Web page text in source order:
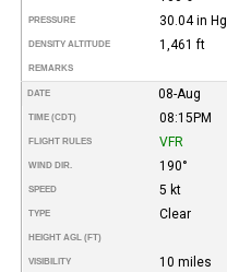
PRESSURE 30.04 in Hg
DENSITY ALTITUDE 1,461 ft
REMARKS
DATE 08-Aug
TIME (CDT) 08:15PM
FLIGHT RULES VFR
WIND DIR. 190°
SPEED 5 kt
TYPE Clear
HEIGHT AGL (FT)
VISIBILITY 10 miles